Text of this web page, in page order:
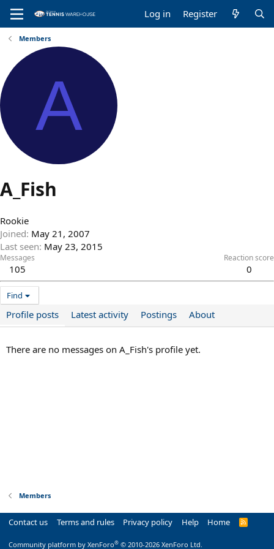
Log in Register
Members
A
A_Fish
Rookie
Joined May 21, 2007
Last seen May 23, 2015
Messages
105
Reaction score
0
Find
Profile posts Latest activity Postings About
There are no messages on A_Fish's profile yet.
Members
Contact us Terms and rules Privacy policy Help Home
R
Community platform by XenForo® © 2010-2026 XenForo Ltd.